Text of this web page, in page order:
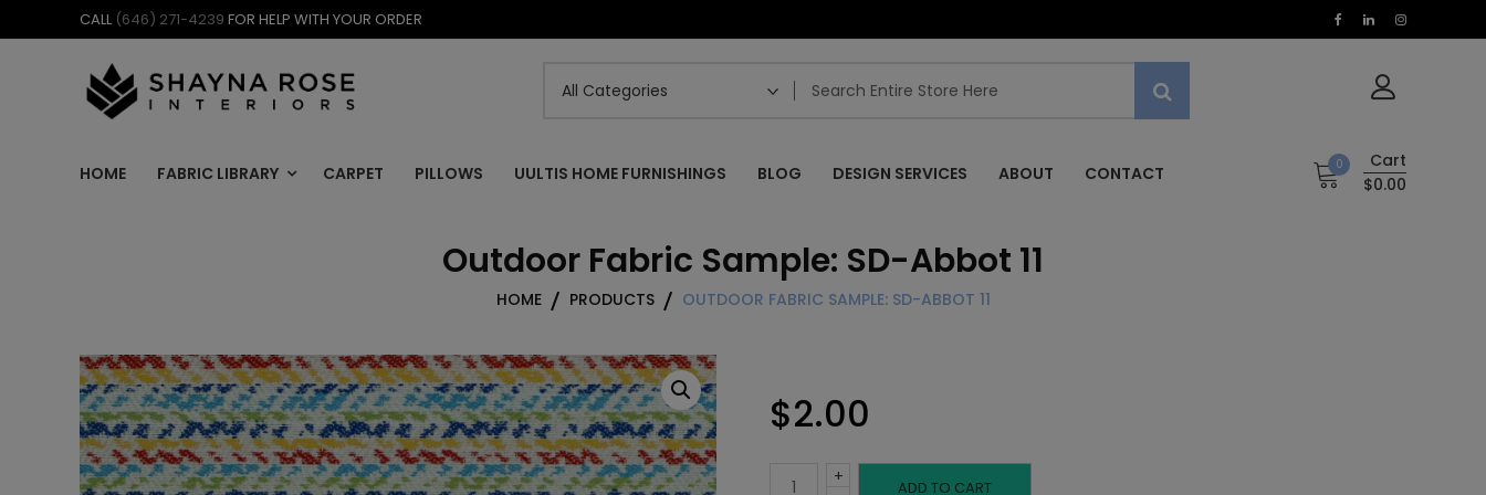
to
CALL (646) 271-4239 FOR HELP WITH YOUR ORDER
HOME FABRIC LIBRARY CARPET PILLOWS UULTIS HOME FURNISHINGS BLOG DESIGN SERVICES ABOUT CONTACT 0
Cart
$0.00
Outdoor Fabric Sample: SD-Abbot 11
HOME PRODUCTS OUTDOOR FABRIC SAMPLE: SD-ABBOT 11
$2.00
Outdoor +
ADD TO CART